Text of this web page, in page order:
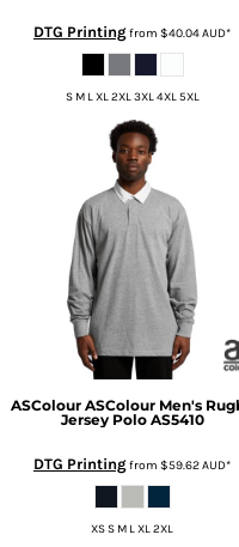
DTG Printingfrom $40.04AUD*
S M L XL 2XL 3XL 4XL 5XL
ASColour ASColour Men's
Jersey Polo AS5410
DTG Printingfrom $59.62AUD*
XS S M L XL 2XL